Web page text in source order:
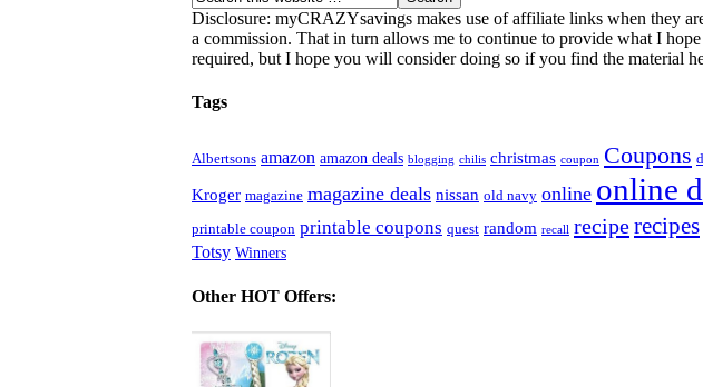
Disclosure: myCRAZYsavings makes use of affiliate links when they
a commission. That in turn allows me to continue to provide what I
required, but I hope you will consider doing so if you find the material
Tags
Albertsons amazon amazon deals blogging chilis christmas coupon Coupons
Kroger magazine magazine deals nissan old navy online online
printable coupon printable coupons quest random recall reciperecipes
Totsy Winners
Other HOT Offers: